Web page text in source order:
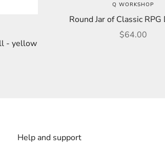
- yellow
Q WORKSHOP
Round Jar of Classic RPG
Sale price
$64.00
Help and support